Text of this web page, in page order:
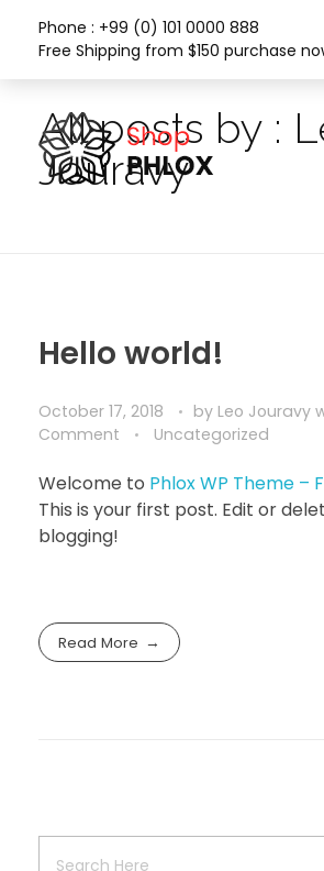
Phone : +99 (0) 101 0000 888
Free Shipping from $150 purchase
All posts by :
Jouravy
Hello world!
October 17, 2018 by Leo Jouravy
Comment
Uncategorized
Welcome to Phlox WP Theme –
This is your first post. Edit or
blogging!
Read More